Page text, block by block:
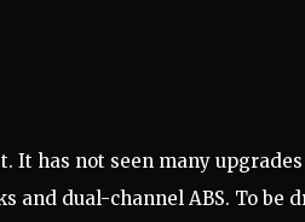
It has not seen many
dual-channel ABS. To be